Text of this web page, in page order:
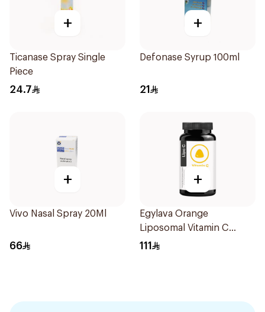
+
Ticanase Spray Single
Piece
24.7
+
Defonase Syrup 100ml
21
+
Vivo Nasal Spray 20Ml
66
+
Egylava Orange
Liposomal Vitamin C
Gummies 30 Pieces
111